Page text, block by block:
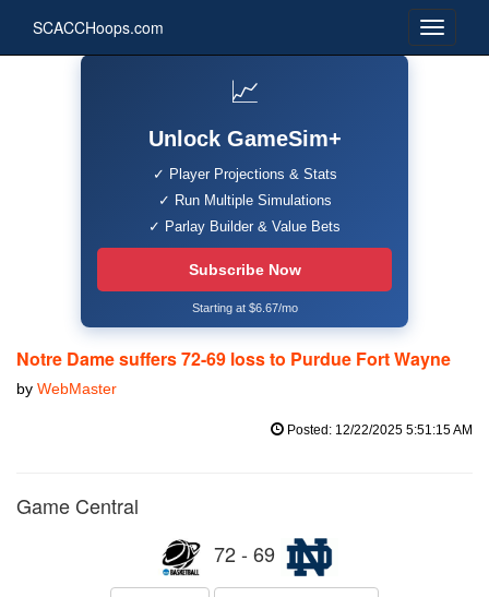
SCACCHoops.com
📈
Unlock GameSim+
✓ Player Projections & Stats
✓ Run Multiple Simulations
✓ Parlay Builder & Value Bets
Subscribe Now
Starting at $6.67/mo
Notre Dame suffers 72-69 loss to Purdue Fort Wayne
by WebMaster
Posted: 12/22/2025 5:51:15 AM
Game Central
72 - 69